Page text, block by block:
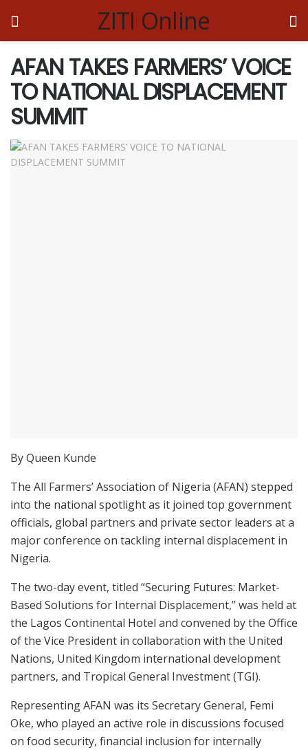
ZITI Online
AFAN TAKES FARMERS’ VOICE
TO NATIONAL DISPLACEMENT
SUMMIT
By Queen Kunde
The All Farmers’ Association of Nigeria (AFAN) stepped
into the national spotlight as it joined top government
officials, global partners and private sector leaders at a
major conference on tackling internal displacement in
Nigeria.
The two-day event, titled “Securing Futures: Market-
Based Solutions for Internal Displacement,” was held at
the Lagos Continental Hotel and convened by the Office
of the Vice President in collaboration with the United
Nations, United Kingdom international development
partners, and Tropical General Investment (TGI).
Representing AFAN was its Secretary General, Femi
Oke, who played an active role in discussions focused
on food security, financial inclusion for internally